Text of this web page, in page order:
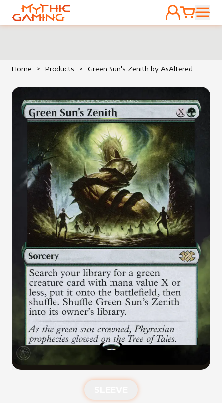
HOME
ACCOUNT
CART
Home > Products > Green Sun's Zenith by AsAltered